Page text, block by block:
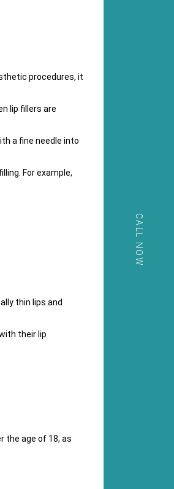
CALL NOW
procedures, it
lip fillers are
a fine needle into
For example,
thin lips and
their lip
the age of 18, as